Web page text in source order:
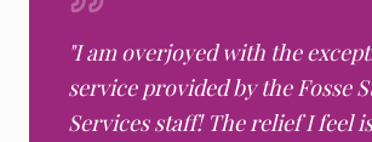
"I am overjoyed with the
service provided by the Fosse
Services staff! The relief I feel is